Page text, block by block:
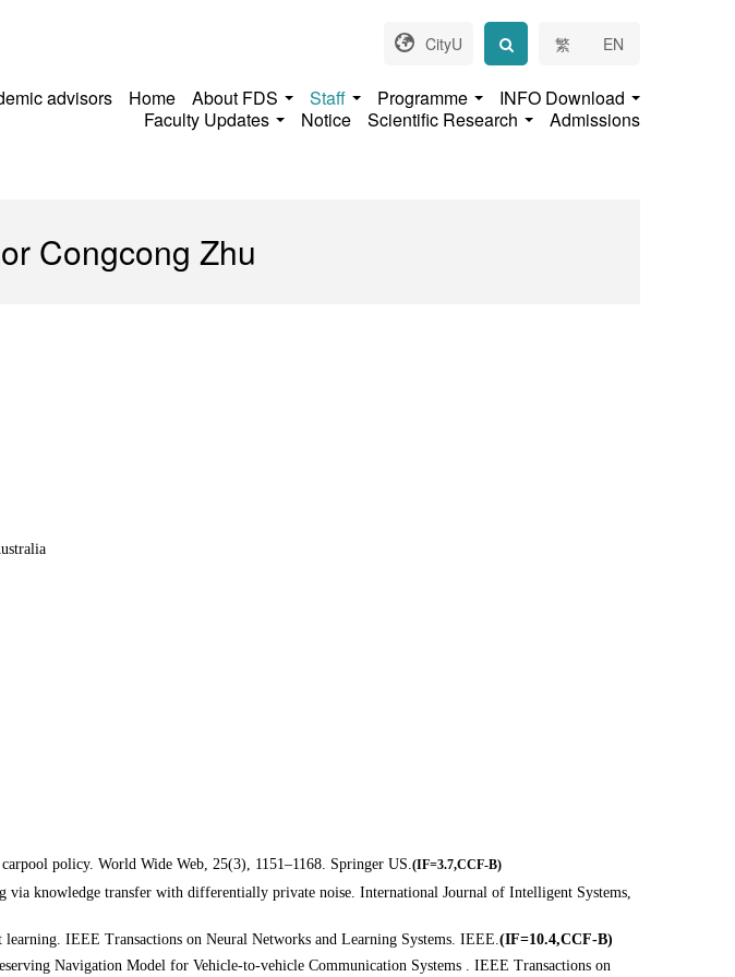
CityU 繁 EN
advisors Home About FDS Staff Programme
INFO Download
Faculty Updates
Notice Scientific Research Admissions
Congcong Zhu
policy. World Wide Web, 25(3), 1151–1168. Springer US.(IF=3.7,CCF-B)
via knowledge transfer with differentially private noise. International Journal of Intelligent Systems,
IEEE Transactions on Neural Networks and Learning Systems. IEEE.(IF=10.4,CCF-B)
Navigation Model for Vehicle-to-vehicle Communication Systems . IEEE Transactions on